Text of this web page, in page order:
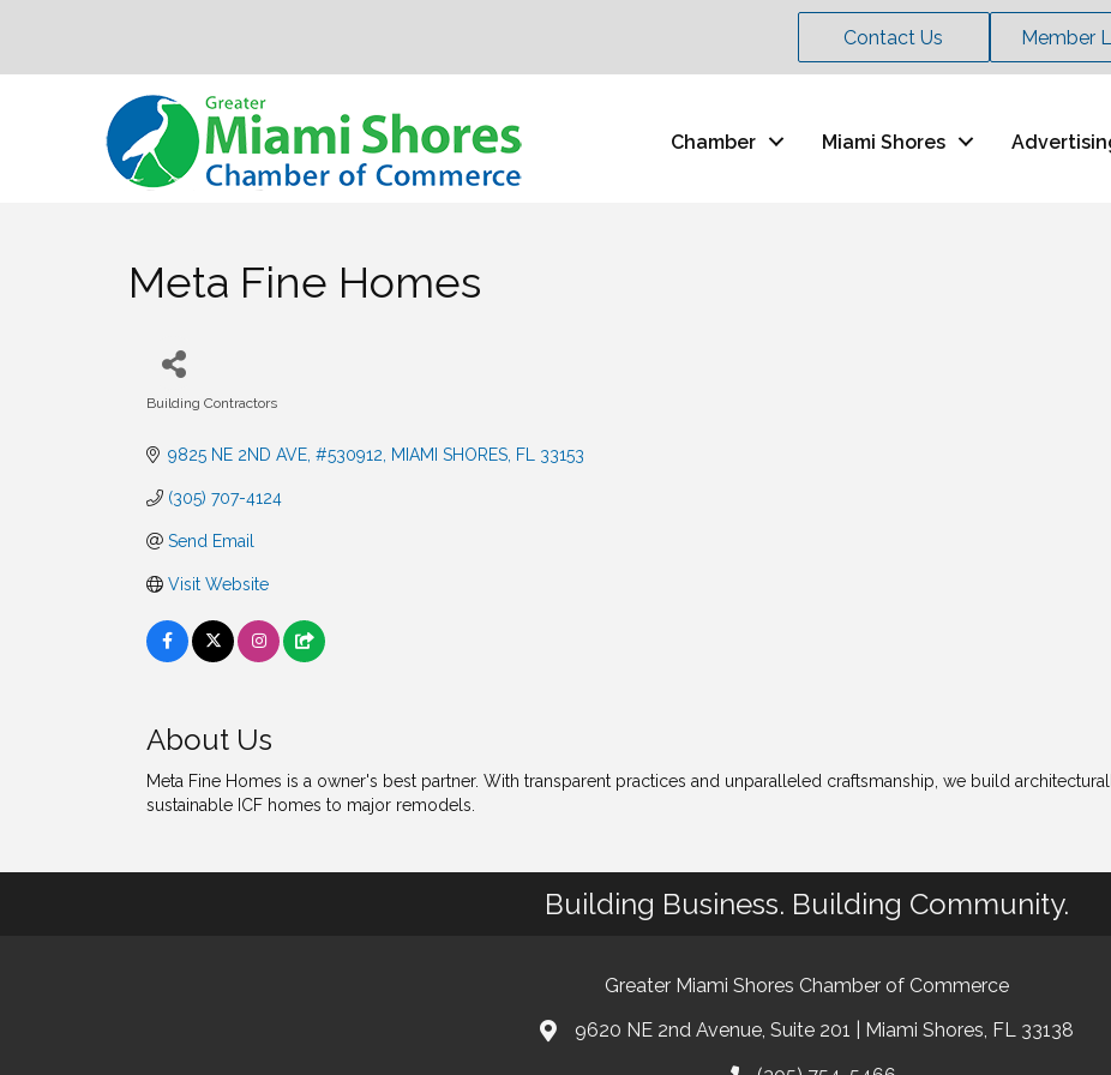
Contact Us Member
Chamber Miami Shores
Meta Fine Homes
Building Contractors
9825 NE 2ND AVE #530912 MIAMI SHORES FL 33153
(305) 707-4124
Send Email
Visit Website
About Us
Meta Fine Homes is a owner's best partner. With transparent practices and unparalleled craftsmanship, we build
sustainable ICF homes to major remodels.
Building Business. Building Community.
Greater Miami Shores Chamber of Commerce
9620 NE 2nd Avenue, Suite 201 | Miami Shores, FL 33138